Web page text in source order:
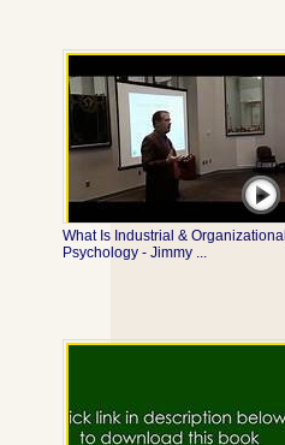
What Is Industrial & Organizational
Psychology - Jimmy ...